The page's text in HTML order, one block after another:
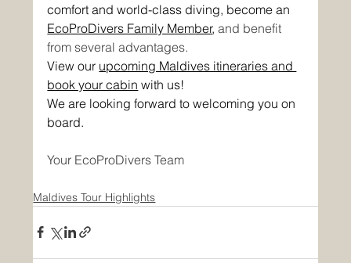
comfort and world-class diving, become an
EcoProDivers Family Member, and benefit
from several advantages.
View our upcoming Maldives itineraries and
book your cabin with us!
We are looking forward to welcoming you on
board.
Your EcoProDivers Team
Maldives Tour Highlights